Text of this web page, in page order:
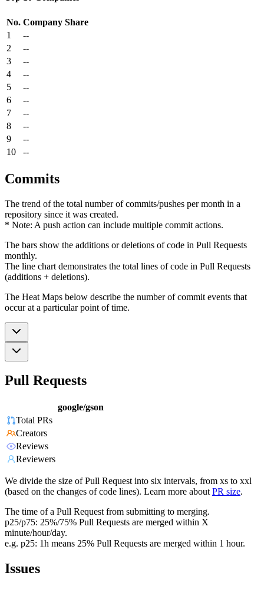
No. Company Share
1
--
2
--
3
--
4
--
5
--
6
--
7
--
8
--
9
--
10
--
Commits
The trend of the total number of commits/pushes per month in a
repository since it was created.
* Note: A push action can include multiple commit actions.
The bars show the additions or deletions of code in Pull Requests
monthly.
The line chart demonstrates the total lines of code in Pull Requests
(additions + deletions).
The Heat Maps below describe the number of commit events that
occur at a particular point of time.
Pull Requests
google/gson
Total PRs
Creators
Reviews
Reviewers
We divide the size of Pull Request into six intervals, from xs to xxl
(based on the changes of code lines). Learn more about PR size.
The time of a Pull Request from submitting to merging.
p25/p75: 25%/75% Pull Requests are merged within X
minute/hour/day.
e.g. p25: 1h means 25% Pull Requests are merged within 1 hour.
Issues